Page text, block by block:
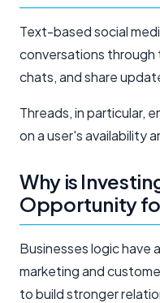
Text-based social
conversations through
chats, and share
Threads, in particular,
on a user's availability
Why is
Opportunity
Businesses logic have
marketing and
to build stronger